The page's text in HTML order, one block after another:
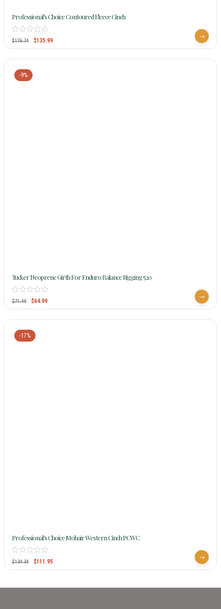
Professional’s Choice Contoured Fleece Cinch
$176.74 $135.99
-9%
Tucker Neoprene Girth For Enduro Balance Rigging 520
$71.49 $64.99
-17%
Professional’s Choice Mohair Western Cinch PCWC
$134.34 $111.95